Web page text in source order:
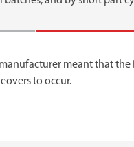
meant that
to occur.